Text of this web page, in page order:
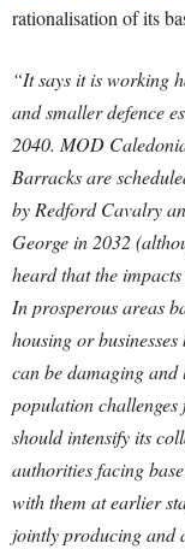
rationalisation of its
“It says it is working
and smaller defence
2040. MOD
Barracks are
by Redford Cavalry
George in 2032
heard that the
In prosperous areas
housing or
can be damaging
population
should intensify its
authorities facing
with them at earlier
jointly producing and